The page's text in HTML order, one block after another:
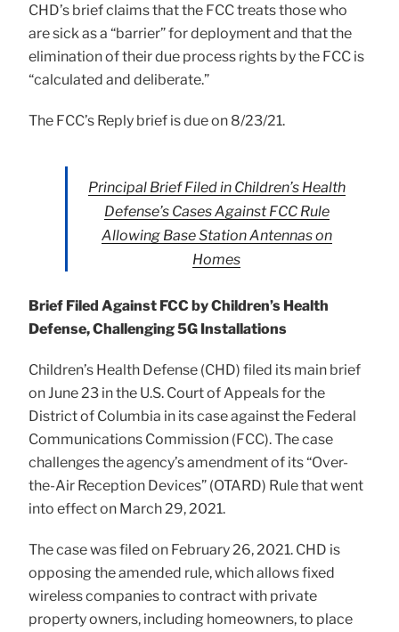
CHD’s brief claims that the FCC treats those who
are sick as a “barrier” for deployment and that the
elimination of their due process rights by the FCC is
“calculated and deliberate.”
The FCC’s Reply brief is due on 8/23/21.
Principal Brief Filed in Children’s Health
Defense’s Cases Against FCC Rule
Allowing Base Station Antennas on
Homes
Brief Filed Against FCC by Children’s Health
Defense, Challenging 5G Installations
Children’s Health Defense (CHD) filed its main brief
on June 23 in the U.S. Court of Appeals for the
District of Columbia in its case against the Federal
Communications Commission (FCC). The case
challenges the agency’s amendment of its “Over-
the-Air Reception Devices” (OTARD) Rule that went
into effect on March 29, 2021.
The case was filed on February 26, 2021. CHD is
opposing the amended rule, which allows fixed
wireless companies to contract with private
property owners, including homeowners, to place